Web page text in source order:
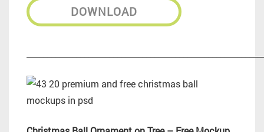
DOWNLOAD